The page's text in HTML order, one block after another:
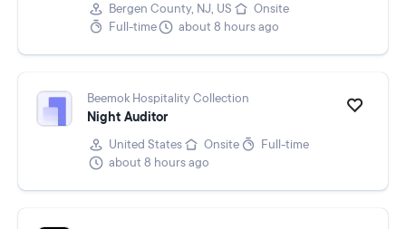
Bergen County, NJ, US
Onsite
Full-time
about 8 hours ago
Beemok Hospitality Collection
Night Auditor
United States Onsite
Full-time
about 8 hours ago